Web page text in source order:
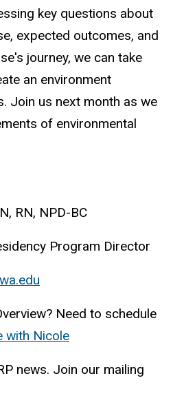
key questions about
expected outcomes, and
journey, we can take
an environment
Join us next month as we
of environmental
RN, NPD-BC
Program Director
Need to schedule
with Nicole
news. Join our mailing